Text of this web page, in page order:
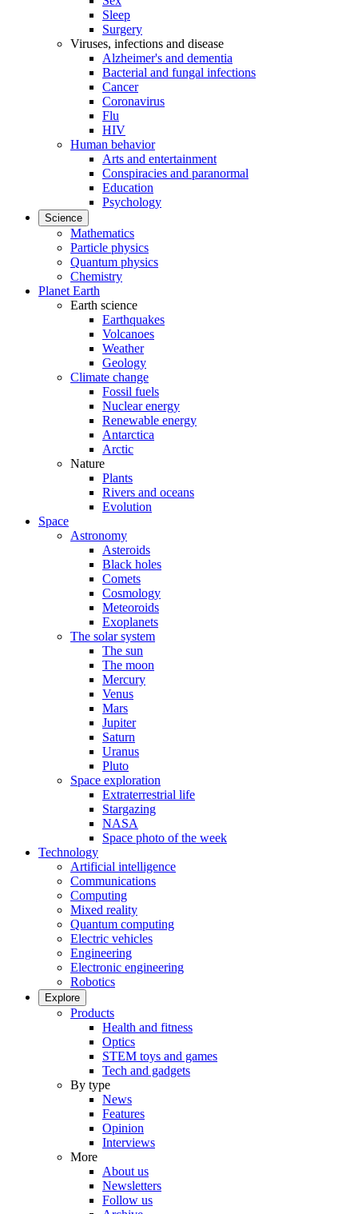
Sleep
Surgery
Viruses, infections and disease
Alzheimer's and dementia
Bacterial and fungal infections
Cancer
Coronavirus
Flu
HIV
Human behavior
Arts and entertainment
Conspiracies and paranormal
Education
Psychology
Science
Mathematics
Particle physics
Quantum physics
Chemistry
Planet Earth
Earth science
Earthquakes
Volcanoes
Weather
Geology
Climate change
Fossil fuels
Nuclear energy
Renewable energy
Antarctica
Arctic
Nature
Plants
Rivers and oceans
Evolution
Space
Astronomy
Asteroids
Black holes
Comets
Cosmology
Meteoroids
Exoplanets
The solar system
The sun
The moon
Mercury
Venus
Mars
Jupiter
Saturn
Uranus
Pluto
Space exploration
Extraterrestrial life
Stargazing
NASA
Space photo of the week
Technology
Artificial intelligence
Communications
Computing
Mixed reality
Quantum computing
Electric vehicles
Engineering
Electronic engineering
Robotics
Explore
Products
Health and fitness
Optics
STEM toys and games
Tech and gadgets
By type
News
Features
Opinion
Interviews
More
About us
Newsletters
Follow us